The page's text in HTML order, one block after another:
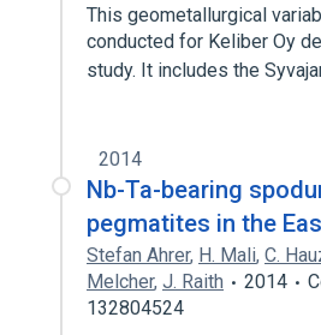
This geometallurgical
conducted for Keliber Oy
study. It includes the
2014
Nb-Ta-bearing
pegmatites in the
Stefan Ahrer, H. Mali, C.
Melcher, J. Raith 2014
132804524